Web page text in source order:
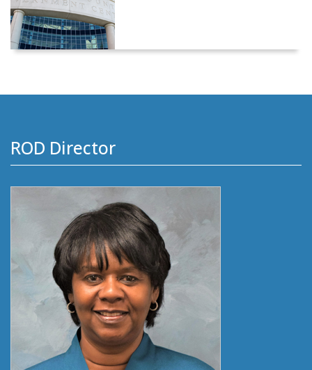
ROD Director